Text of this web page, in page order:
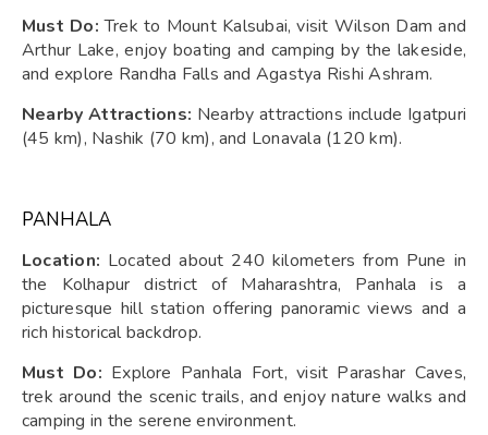
Must Do: Trek to Mount Kalsubai, visit Wilson Dam and
Arthur Lake, enjoy boating and camping by the lakeside,
and explore Randha Falls and Agastya Rishi Ashram.
Nearby Attractions: Nearby attractions include Igatpuri
(45 km), Nashik (70 km), and Lonavala (120 km).
PANHALA
Location: Located about 240 kilometers from Pune in
the Kolhapur district of Maharashtra, Panhala is a
picturesque hill station offering panoramic views and a
rich historical backdrop.
Must Do: Explore Panhala Fort, visit Parashar Caves,
trek around the scenic trails, and enjoy nature walks and
camping in the serene environment.